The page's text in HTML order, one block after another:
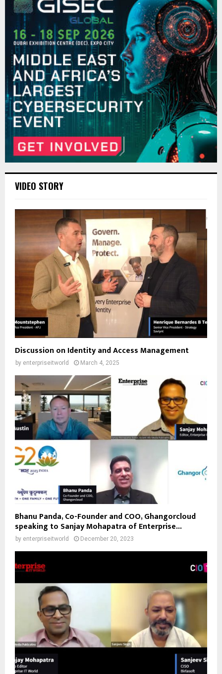
VIDEO STORY
Discussion on Identity and Access Management
by enterpriseitworld March 4, 2025
Bhanu Panda, Co-Founder and COO, Ghangorcloud
speaking to Sanjay Mohapatra of Enterprise...
by enterpriseitworld December 20, 2023